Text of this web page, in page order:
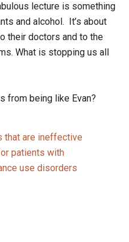
lecture is something
and alcohol. It’s about
their doctors and to the
What is stopping us all
from being like Evan?
that are ineffective
patients with
use disorders